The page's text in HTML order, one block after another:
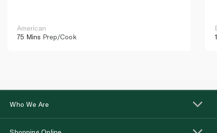
American
75 Mins Prep/Cook
Who We Are